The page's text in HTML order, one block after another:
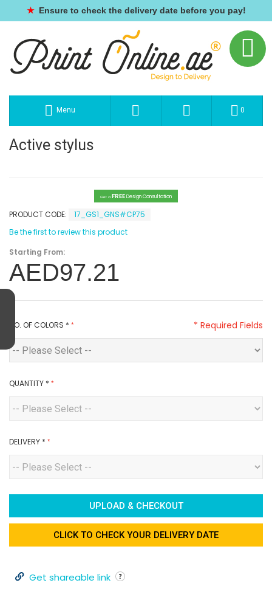
★ Ensure to check the delivery date before you pay!
Menu 0
Active stylus
Get a FREEDesign Consultation
PRODUCT CODE:
17_GS1_GNS#CP75
Be the first to review this product
Starting From:
AED97.21
NO. OF COLORS *
QUANTITY *
DELIVERY *
* Required Fields
UPLOAD & CHECKOUT
CLICK TO CHECK YOUR DELIVERY DATE
Get shareable link